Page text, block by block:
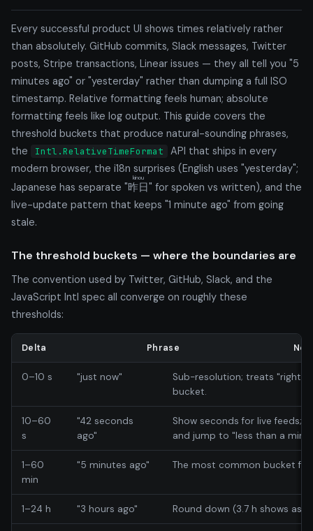
Every successful product UI shows times relatively rather
than absolutely. GitHub commits, Slack messages, Twitter
posts, Stripe transactions, Linear issues — they all tell you "5
minutes ago" or "yesterday" rather than dumping a full ISO
timestamp. Relative formatting feels human; absolute
formatting feels like log output. This guide covers the
threshold buckets that produce natural-sounding phrases,
the
Intl.RelativeTimeFormat
API that ships in every
modern browser, the i18n surprises (English uses "yesterday";
Japanese has separate "昨日
kinou
" for spoken vs written), and the
live-update pattern that keeps "1 minute ago" from going
stale.
The threshold buckets — where the boundaries are
The convention used by Twitter, GitHub, Slack, and the
JavaScript Intl spec all converge on roughly these
thresholds:
Delta Phrase
0–10 s "just now"
Sub-resolution; treats "right
bucket.
10–60
s
"42 seconds
ago"
Show seconds for live feeds;
and jump to "less than a
1–60
min
"5 minutes ago" The most common bucket for
1–24 h "3 hours ago" Round down (3.7 h shows as